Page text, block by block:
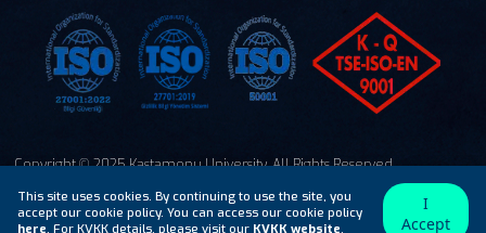
This site uses cookies. By continuing to use the site, you
accept our cookie policy. You can access our cookie policy
here. For KVKK details, please visit our KVKK website.
I
Accept
Copyright © 2025 Kastamonu University. All Rights Reserved.